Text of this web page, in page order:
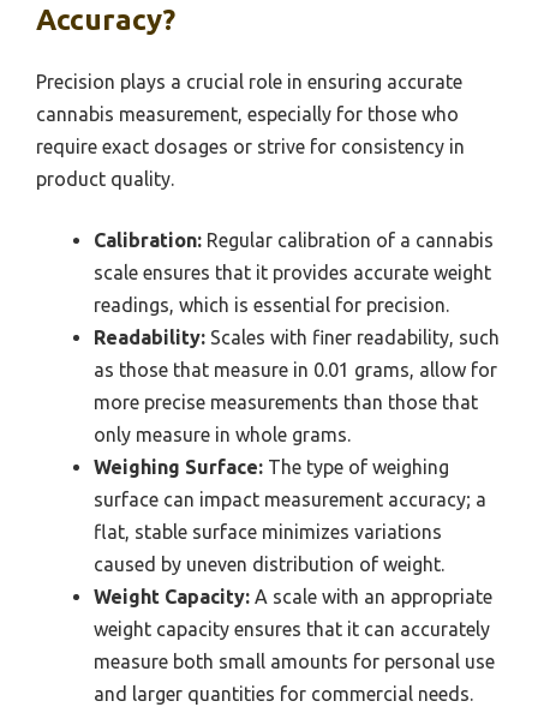
Accuracy?
Precision plays a crucial role in ensuring accurate
cannabis measurement, especially for those who
require exact dosages or strive for consistency in
product quality.
Calibration: Regular calibration of a cannabis
scale ensures that it provides accurate weight
readings, which is essential for precision.
Readability: Scales with finer readability, such
as those that measure in 0.01 grams, allow for
more precise measurements than those that
only measure in whole grams.
Weighing Surface: The type of weighing
surface can impact measurement accuracy; a
flat, stable surface minimizes variations
caused by uneven distribution of weight.
Weight Capacity: A scale with an appropriate
weight capacity ensures that it can accurately
measure both small amounts for personal use
and larger quantities for commercial needs.